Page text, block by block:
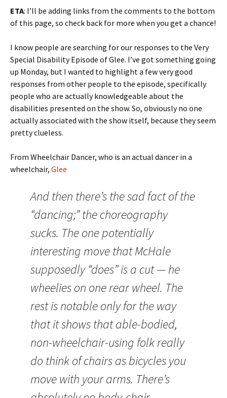
ETA: I’ll be adding links from the comments to the bottom
of this page, so check back for more when you get a chance!
I know people are searching for our responses to the Very
Special Disability Episode of Glee. I’ve got something going
up Monday, but I wanted to highlight a few very good
responses from other people to the episode, specifically
people who are actually knowledgeable about the
disabilities presented on the show. So, obviously no one
actually associated with the show itself, because they seem
pretty clueless.
From Wheelchair Dancer, who is an actual dancer in a
wheelchair, Glee
And then there’s the sad fact of the
“dancing;” the choreography
sucks. The one potentially
interesting move that McHale
supposedly “does” is a cut — he
wheelies on one rear wheel. The
rest is notable only for the way
that it shows that able-bodied,
non-wheelchair-using folk really
do think of chairs as bicycles you
move with your arms. There’s